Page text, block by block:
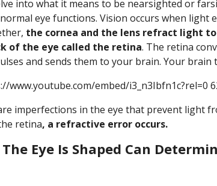
into what it means to be nearsighted or
eye functions. Vision occurs when light
the cornea and the lens refract light
of the eye called the retina. The retina
and sends them to your brain. Your brain
www.youtube.com/embed/i3_n3Ibfn1c?rel=0
imperfections in the eye that prevent light
retina, a refractive error occurs.
Eye Is Shaped Can